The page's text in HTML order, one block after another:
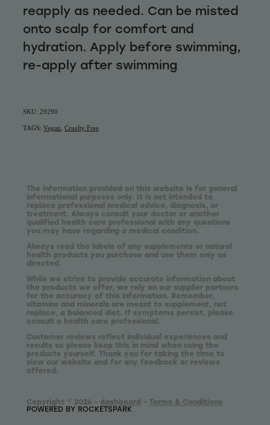
reapply as needed. Can be misted
onto scalp for comfort and
hydration. Apply before swimming,
re-apply after swimming
SKU: 29290
TAGS: Vegan Cruelty Free
The information provided on this website is for general
informational purposes only. It is not intended to
replace professional medical advice, diagnosis, or
treatment. Always consult your doctor or another
qualified health care professional with any questions
you may have regarding a medical condition.
Always read the labels of any supplements or natural
health products you purchase and use them only as
directed.
While we strive to provide accurate information about
the products we offer, we rely on our supplier partners
for the accuracy of this information. Remember,
vitamins and minerals are meant to supplement, not
replace, a balanced diet. If symptoms persist, please
consult a health care professional.
Customer reviews reflect individual experiences and
results so please keep this in mind when using the
products yourself. Thank you for taking the time to
view our website and for any feedback or reviews
offered.
Copyright © 2026 - dashboard - Terms & Conditions
POWERED BY ROCKETSPARK